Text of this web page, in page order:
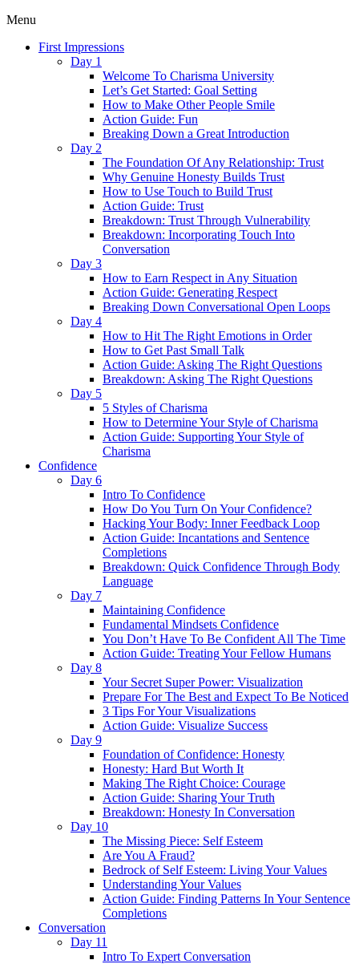
Menu
First Impressions
Day 1
Welcome To Charisma University
Let’s Get Started: Goal Setting
How to Make Other People Smile
Action Guide: Fun
Breaking Down a Great Introduction
Day 2
The Foundation Of Any Relationship: Trust
Why Genuine Honesty Builds Trust
How to Use Touch to Build Trust
Action Guide: Trust
Breakdown: Trust Through Vulnerability
Breakdown: Incorporating Touch Into
Conversation
Day 3
How to Earn Respect in Any Situation
Action Guide: Generating Respect
Breaking Down Conversational Open Loops
Day 4
How to Hit The Right Emotions in Order
How to Get Past Small Talk
Action Guide: Asking The Right Questions
Breakdown: Asking The Right Questions
Day 5
5 Styles of Charisma
How to Determine Your Style of Charisma
Action Guide: Supporting Your Style of
Charisma
Confidence
Day 6
Intro To Confidence
How Do You Turn On Your Confidence?
Hacking Your Body: Inner Feedback Loop
Action Guide: Incantations and Sentence
Completions
Breakdown: Quick Confidence Through Body
Language
Day 7
Maintaining Confidence
Fundamental Mindsets Confidence
You Don’t Have To Be Confident All The Time
Action Guide: Treating Your Fellow Humans
Day 8
Your Secret Super Power: Visualization
Prepare For The Best and Expect To Be Noticed
3 Tips For Your Visualizations
Action Guide: Visualize Success
Day 9
Foundation of Confidence: Honesty
Honesty: Hard But Worth It
Making The Right Choice: Courage
Action Guide: Sharing Your Truth
Breakdown: Honesty In Conversation
Day 10
The Missing Piece: Self Esteem
Are You A Fraud?
Bedrock of Self Esteem: Living Your Values
Understanding Your Values
Action Guide: Finding Patterns In Your Sentence
Completions
Conversation
Day 11
Intro To Expert Conversation